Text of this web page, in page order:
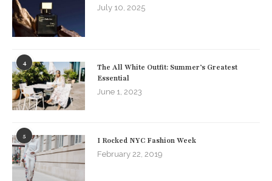
July 10, 2025
4
The All White Outfit: Summer’s Greatest
Essential
June 1, 2023
5 I Rocked NYC Fashion Week
February 22, 2019